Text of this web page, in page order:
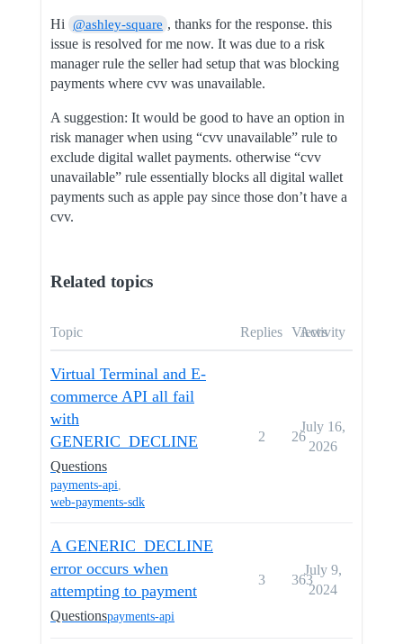
Hi @ashley-square , thanks for the response. this
issue is resolved for me now. It was due to a risk
manager rule the seller had setup that was blocking
payments where cvv was unavailable.
A suggestion: It would be good to have an option in
risk manager when using “cvv unavailable” rule to
exclude digital wallet payments. otherwise “cvv
unavailable” rule essentially blocks all digital wallet
payments such as apple pay since those don’t have a
cvv.
Related topics
Topic Replies Views
Activity
Virtual Terminal and E-
commerce API all fail
with
GENERIC_DECLINE
Questions
payments-api,
web-payments-sdk
2 26
July 16,
2026
A GENERIC_DECLINE
error occurs when
attempting to payment
Questionspayments-api
3 363
July 9,
2024